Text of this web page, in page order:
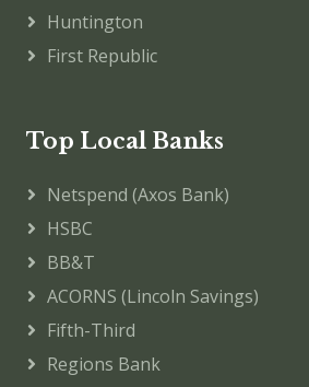
Huntington
First Republic
Top Local Banks
Netspend (Axos Bank)
HSBC
BB&T
ACORNS (Lincoln Savings)
Fifth-Third
Regions Bank